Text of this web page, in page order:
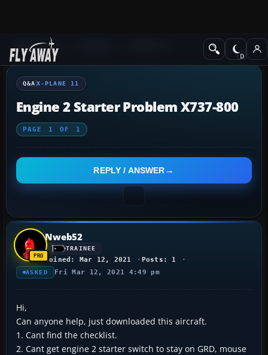
Q&A Forum
Q&A X-PLANE 11
Engine 2 Starter Problem X737-800
PAGE 1 OF 1
REPLY / ANSWER
Nweb52
TRAINEE
Joined: Mar 12, 2021 Posts: 1
ASKED Fri Mar 12, 2021 4:49 pm
Hi,
Can anyone help, just downloaded this aircraft.
1. Cant find the checklist.
2. Cant get engine 2 starter switch to stay on GRD, mouse